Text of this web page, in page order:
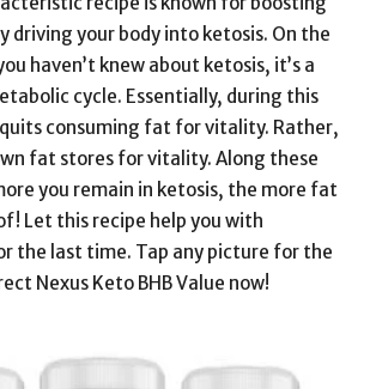
driving your body into ketosis. On the
haven’t knew about ketosis, it’s a
cycle. Essentially, during this
consuming fat for vitality. Rather,
fat stores for vitality. Along these
you remain in ketosis, the more fat
Let this recipe help you with
the last time. Tap any picture for the
Nexus Keto BHB Value now!